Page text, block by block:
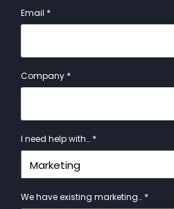
Email *
Company *
I need help with… *
We have existing marketing… *